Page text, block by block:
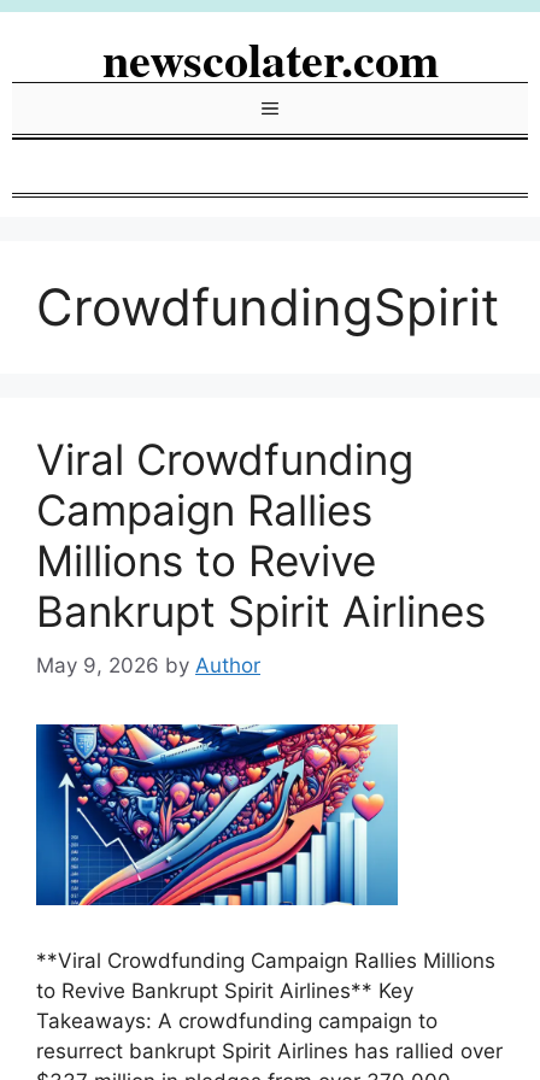
Skip
newscolater.com
Menu
CrowdfundingSpirit
Viral Crowdfunding
Campaign Rallies
Millions to Revive
Bankrupt Spirit Airlines
May 9, 2026 by Author
**Viral Crowdfunding Campaign Rallies Millions
to Revive Bankrupt Spirit Airlines** Key
Takeaways: A crowdfunding campaign to
resurrect bankrupt Spirit Airlines has rallied over